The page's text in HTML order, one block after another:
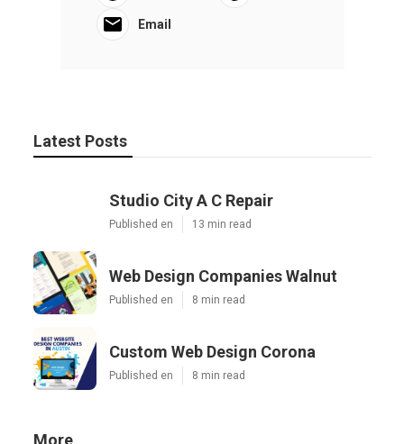
Email
Latest Posts
Studio City A C Repair
Published en 13 min read
Web Design Companies Walnut
Published en 8 min read
Custom Web Design Corona
Published en 8 min read
More